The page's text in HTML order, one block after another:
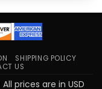
SHIPPING POLICY
US
prices are in USD